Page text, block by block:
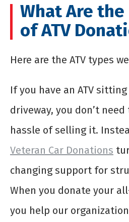
What Are
of ATV
Here are the ATV types
If you have an ATV
driveway, you don’t
hassle of selling it.
Veteran Car Donations
changing support for
When you donate your
you help our